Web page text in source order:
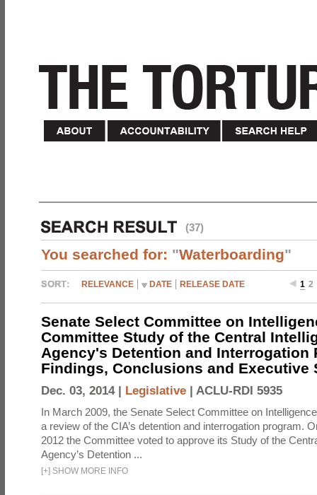
(37)
You searched for: "Waterboarding"
RELEVANCE DATE RELEASE DATE 1 2
Senate Select Committee on
Committee Study of the Central
Agency's Detention and Interrogation
Findings, Conclusions and Executive
Dec. 03, 2014 | Legislative | ACLU-RDI 5935
In March 2009, the Senate Select Committee on
a review of the CIA’s detention and interrogation program.
2012 the Committee voted to approve its Study of the
Agency’s Detention ...
[+] SHOW MORE INFO